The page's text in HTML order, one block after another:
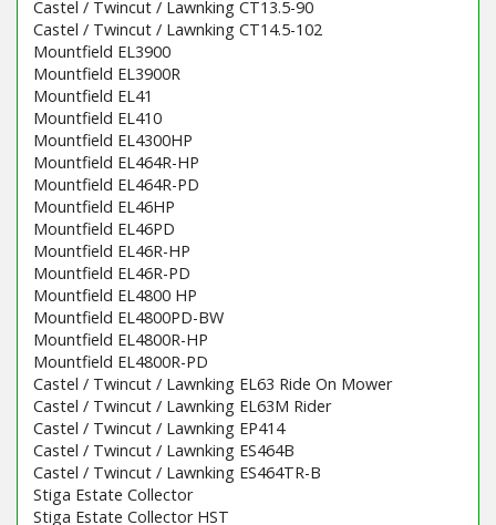
Castel / Twincut / Lawnking CT13.5-90
Castel / Twincut / Lawnking CT14.5-102
Mountfield EL3900
Mountfield EL3900R
Mountfield EL41
Mountfield EL410
Mountfield EL4300HP
Mountfield EL464R-HP
Mountfield EL464R-PD
Mountfield EL46HP
Mountfield EL46PD
Mountfield EL46R-HP
Mountfield EL46R-PD
Mountfield EL4800 HP
Mountfield EL4800PD-BW
Mountfield EL4800R-HP
Mountfield EL4800R-PD
Castel / Twincut / Lawnking EL63 Ride On Mower
Castel / Twincut / Lawnking EL63M Rider
Castel / Twincut / Lawnking EP414
Castel / Twincut / Lawnking ES464B
Castel / Twincut / Lawnking ES464TR-B
Stiga Estate Collector
Stiga Estate Collector HST